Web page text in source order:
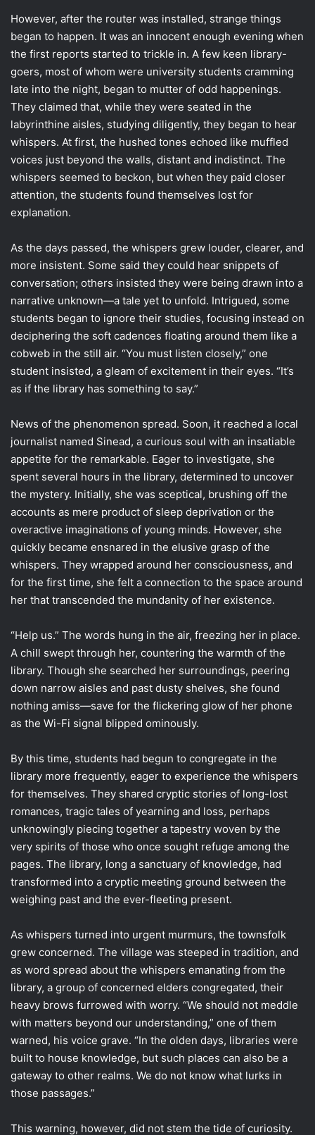
However, after the router was installed, strange things
began to happen. It was an innocent enough evening when
the first reports started to trickle in. A few keen library-
goers, most of whom were university students cramming
late into the night, began to mutter of odd happenings.
They claimed that, while they were seated in the
labyrinthine aisles, studying diligently, they began to hear
whispers. At first, the hushed tones echoed like muffled
voices just beyond the walls, distant and indistinct. The
whispers seemed to beckon, but when they paid closer
attention, the students found themselves lost for
explanation.
As the days passed, the whispers grew louder, clearer, and
more insistent. Some said they could hear snippets of
conversation; others insisted they were being drawn into a
narrative unknown—a tale yet to unfold. Intrigued, some
students began to ignore their studies, focusing instead on
deciphering the soft cadences floating around them like a
cobweb in the still air. “You must listen closely,” one
student insisted, a gleam of excitement in their eyes. “It’s
as if the library has something to say.”
News of the phenomenon spread. Soon, it reached a local
journalist named Sinead, a curious soul with an insatiable
appetite for the remarkable. Eager to investigate, she
spent several hours in the library, determined to uncover
the mystery. Initially, she was sceptical, brushing off the
accounts as mere product of sleep deprivation or the
overactive imaginations of young minds. However, she
quickly became ensnared in the elusive grasp of the
whispers. They wrapped around her consciousness, and
for the first time, she felt a connection to the space around
her that transcended the mundanity of her existence.
“Help us.” The words hung in the air, freezing her in place.
A chill swept through her, countering the warmth of the
library. Though she searched her surroundings, peering
down narrow aisles and past dusty shelves, she found
nothing amiss—save for the flickering glow of her phone
as the Wi-Fi signal blipped ominously.
By this time, students had begun to congregate in the
library more frequently, eager to experience the whispers
for themselves. They shared cryptic stories of long-lost
romances, tragic tales of yearning and loss, perhaps
unknowingly piecing together a tapestry woven by the
very spirits of those who once sought refuge among the
pages. The library, long a sanctuary of knowledge, had
transformed into a cryptic meeting ground between the
weighing past and the ever-fleeting present.
As whispers turned into urgent murmurs, the townsfolk
grew concerned. The village was steeped in tradition, and
as word spread about the whispers emanating from the
library, a group of concerned elders congregated, their
heavy brows furrowed with worry. “We should not meddle
with matters beyond our understanding,” one of them
warned, his voice grave. “In the olden days, libraries were
built to house knowledge, but such places can also be a
gateway to other realms. We do not know what lurks in
those passages.”
This warning, however, did not stem the tide of curiosity.